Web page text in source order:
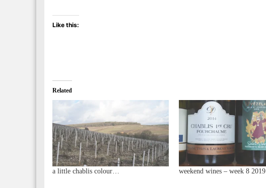
Like this:
Related
a little chablis colour… weekend wines – week 8 2019